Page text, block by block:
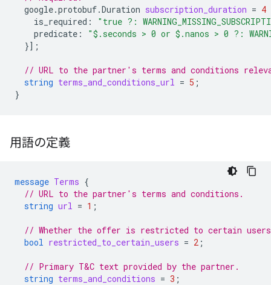
google.protobuf.Duration subscription_duration = 4
is_required :
"true ?:
predicate :
"$.seconds > 0 or $.nanos > 0 ?:
}];
// URL to the partner's terms and conditions
string terms_and_conditions_url = 5 ;
}
用語の定義
message Terms {
// URL to the partner's terms and conditions.
string url = 1 ;
// Whether the offer is restricted to certain
bool restricted_to_certain_users = 2 ;
// Primary T&C text provided by the partner.
string terms_and_conditions = 3 ;